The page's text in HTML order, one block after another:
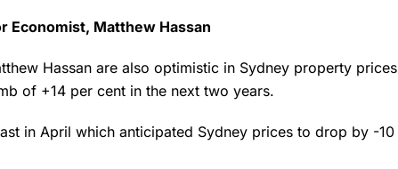
Economist, Matthew Hassan
Hassan are also optimistic in Sydney property prices
of +14 per cent in the next two years.
in April which anticipated Sydney prices to drop by -10